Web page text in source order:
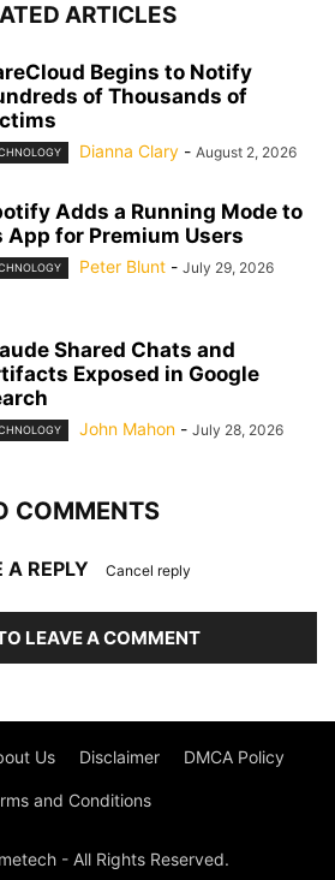
ARTICLES
Begins to Notify
of Thousands of
Dianna Clary - August 2, 2026
Adds a Running Mode to
App for Premium Users
Peter Blunt - July 29, 2026
Shared Chats and
Exposed in Google
John Mahon - July 28, 2026
COMMENTS
A REPLY Cancel reply
LEAVE A COMMENT
Us Disclaimer DMCA Policy
and Conditions
- All Rights Reserved.